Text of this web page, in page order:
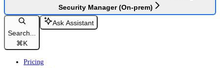
Security Manager (On-prem)
Search...
⌘K
Ask Assistant
Pricing